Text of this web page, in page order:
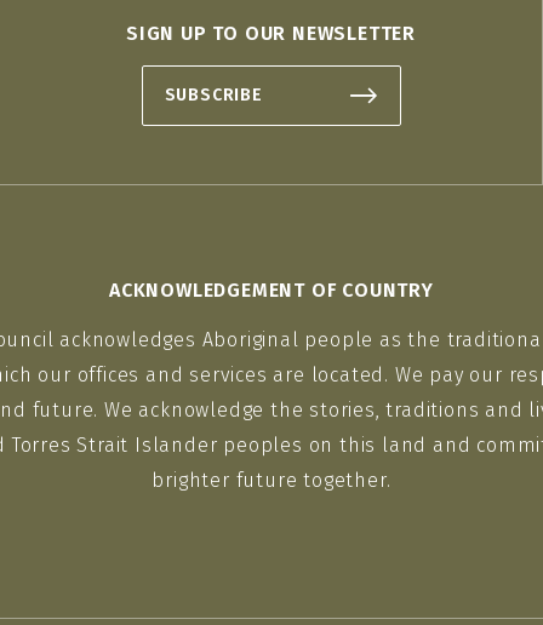
SIGN UP TO OUR NEWSLETTER
SUBSCRIBE
ACKNOWLEDGEMENT OF COUNTRY
acknowledges Aboriginal people as the
our offices and services are located. We pay our
future. We acknowledge the stories, traditions and
Torres Strait Islander peoples on this land and
brighter future together.